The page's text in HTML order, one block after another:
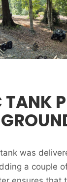
TANK
was
a couple